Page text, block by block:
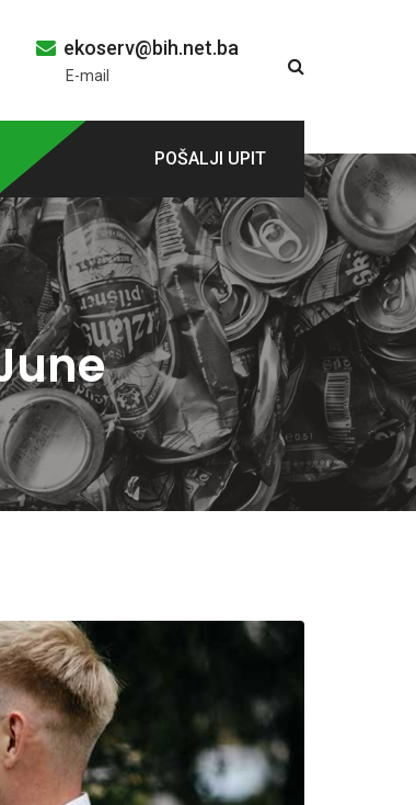
ekoserv@bih.net.ba
E-mail
POŠALJI UPIT